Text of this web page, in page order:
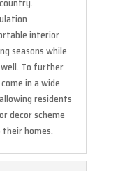
interior
seasons while
To further
in a wide
residents
decor scheme
homes.